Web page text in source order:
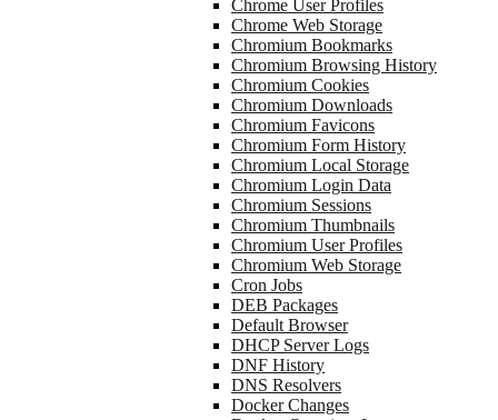
Chrome User Profiles
Chrome Web Storage
Chromium Bookmarks
Chromium Browsing History
Chromium Cookies
Chromium Downloads
Chromium Favicons
Chromium Form History
Chromium Local Storage
Chromium Login Data
Chromium Sessions
Chromium Thumbnails
Chromium User Profiles
Chromium Web Storage
Cron Jobs
DEB Packages
Default Browser
DHCP Server Logs
DNF History
DNS Resolvers
Docker Changes